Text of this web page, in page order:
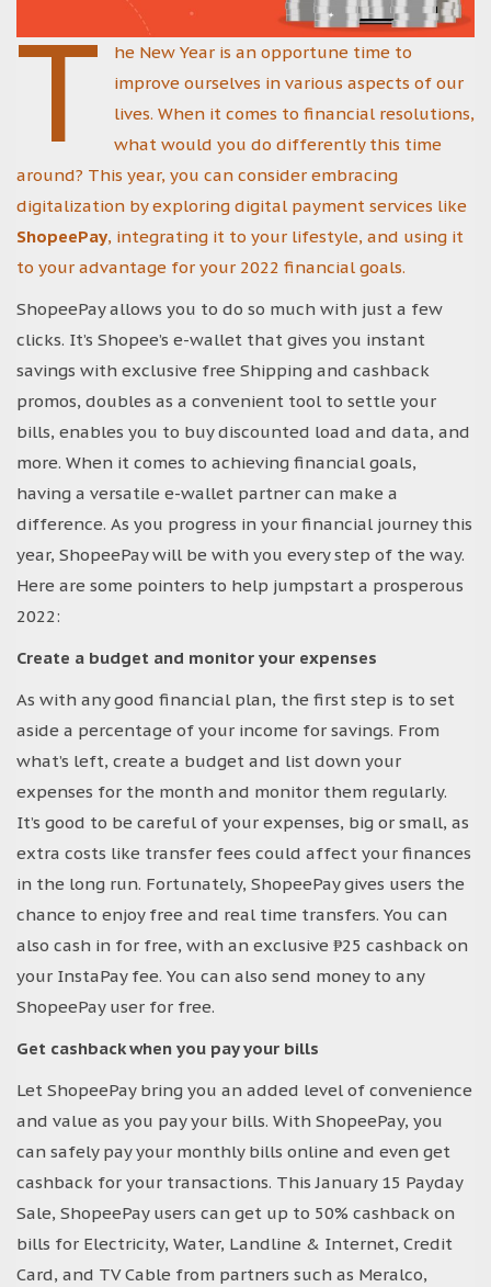
T
he New Year is an opportune time to
improve ourselves in various aspects of our
lives. When it comes to financial resolutions,
what would you do differently this time
around? This year, you can consider embracing
digitalization by exploring digital payment services like
ShopeePay, integrating it to your lifestyle, and using it
to your advantage for your 2022 financial goals.
ShopeePay allows you to do so much with just a few
clicks. It’s Shopee’s e-wallet that gives you instant
savings with exclusive free Shipping and cashback
promos, doubles as a convenient tool to settle your
bills, enables you to buy discounted load and data, and
more. When it comes to achieving financial goals,
having a versatile e-wallet partner can make a
difference. As you progress in your financial journey this
year, ShopeePay will be with you every step of the way.
Here are some pointers to help jumpstart a prosperous
2022:
Create a budget and monitor your expenses
As with any good financial plan, the first step is to set
aside a percentage of your income for savings. From
what’s left, create a budget and list down your
expenses for the month and monitor them regularly.
It’s good to be careful of your expenses, big or small, as
extra costs like transfer fees could affect your finances
in the long run. Fortunately, ShopeePay gives users the
chance to enjoy free and real time transfers. You can
also cash in for free, with an exclusive ₱25 cashback on
your InstaPay fee. You can also send money to any
ShopeePay user for free.
Get cashback when you pay your bills
Let ShopeePay bring you an added level of convenience
and value as you pay your bills. With ShopeePay, you
can safely pay your monthly bills online and even get
cashback for your transactions. This January 15 Payday
Sale, ShopeePay users can get up to 50% cashback on
bills for Electricity, Water, Landline & Internet, Credit
Card, and TV Cable from partners such as Meralco,